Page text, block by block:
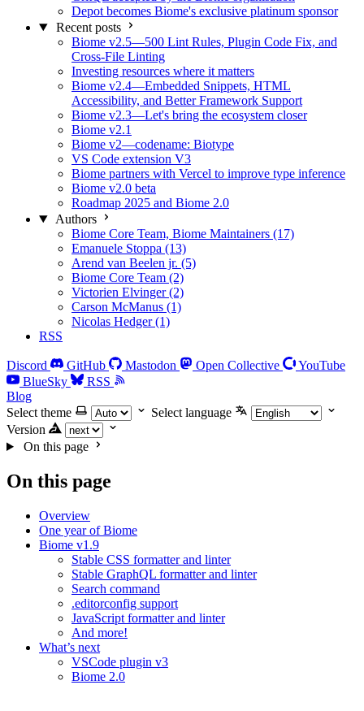
Depot becomes Biome's exclusive platinum sponsor
Recent posts
Biome v2.5—500 Lint Rules, Plugin Code Fix, and
Cross-File Linting
Investing resources where it matters
Biome v2.4—Embedded Snippets, HTML
Accessibility, and Better Framework Support
Biome v2.3—Let's bring the ecosystem closer
Biome v2.1
Biome v2—codename: Biotype
VS Code extension V3
Biome partners with Vercel to improve type inference
Biome v2.0 beta
Roadmap 2025 and Biome 2.0
Authors
Biome Core Team, Biome Maintainers (17)
Emanuele Stoppa (13)
Arend van Beelen jr. (5)
Biome Core Team (2)
Victorien Elvinger (2)
Carson McManus (1)
Nicolas Hedger (1)
RSS
Discord GitHub Mastodon Open Collective
YouTube
BlueSky
RSS
Blog
Select theme
Select language
Version
On this page
On this page
Overview
One year of Biome
Biome v1.9
Stable CSS formatter and linter
Stable GraphQL formatter and linter
Search command
.editorconfig support
JavaScript formatter and linter
And more!
What’s next
VSCode plugin v3
Biome 2.0